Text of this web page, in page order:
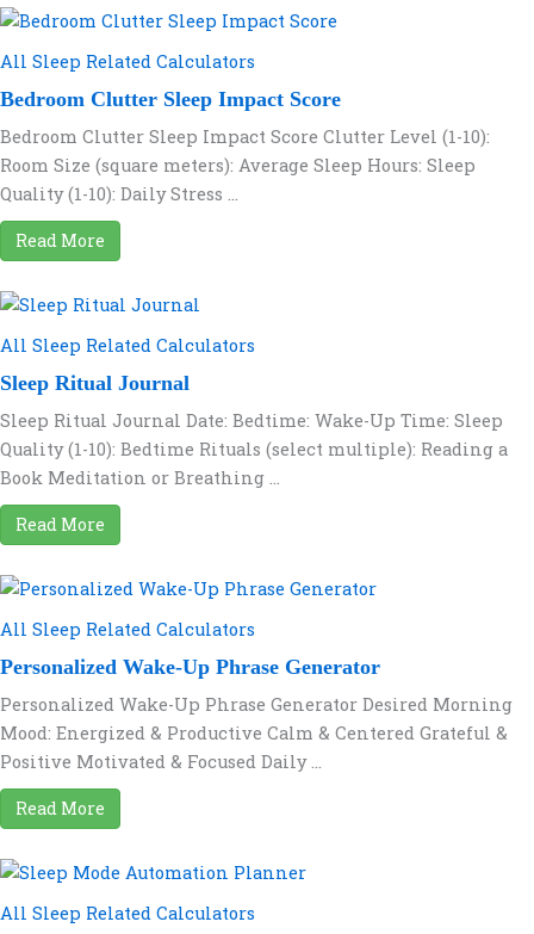
All Sleep Related Calculators
Bedroom Clutter Sleep Impact Score
Bedroom Clutter Sleep Impact Score Clutter Level (1-10):
Room Size (square meters): Average Sleep Hours: Sleep
Quality (1-10): Daily Stress ...
Read More
All Sleep Related Calculators
Sleep Ritual Journal
Sleep Ritual Journal Date: Bedtime: Wake-Up Time: Sleep
Quality (1-10): Bedtime Rituals (select multiple): Reading a
Book Meditation or Breathing ...
Read More
All Sleep Related Calculators
Personalized Wake-Up Phrase Generator
Personalized Wake-Up Phrase Generator Desired Morning
Mood: Energized & Productive Calm & Centered Grateful &
Positive Motivated & Focused Daily ...
Read More
All Sleep Related Calculators